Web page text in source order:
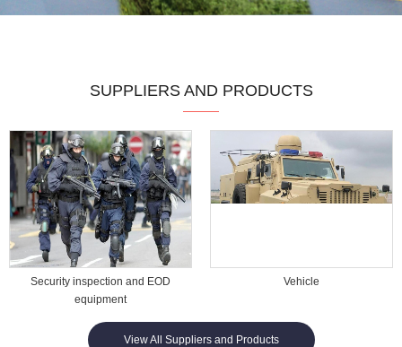
SUPPLIERS AND PRODUCTS
Security inspection and EOD
equipment
Vehicle
View All Suppliers and Products